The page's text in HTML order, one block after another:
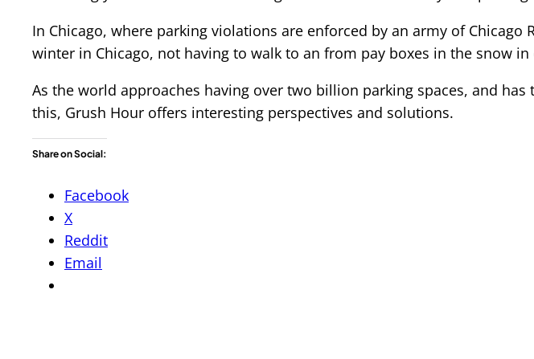
In Chicago, where parking violations are enforced by an army of
winter in Chicago, not having to walk to an from pay boxes in the snow
As the world approaches having over two billion parking spaces, and
this, Grush Hour offers interesting perspectives and solutions.
Share on Social:
Facebook
X
Reddit
Email